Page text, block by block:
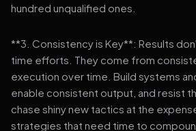
hundred unqualified ones.
**3. Consistency is Key**: Results
time efforts. They come from
execution over time. Build systems
enable consistent output, and resist
chase shiny new tactics at the
strategies that need time to